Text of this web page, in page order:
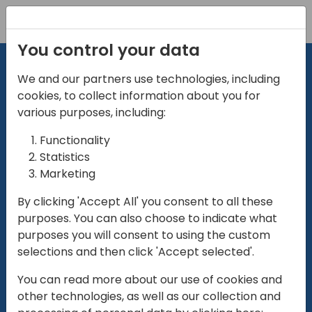
for
Play
01:28
Mute Settings
Play
You control your data
We and our partners use technologies, including
cookies, to collect information about you for
various purposes, including:
Functionality
Statistics
Marketing
By clicking 'Accept All' you consent to all these
purposes. You can also choose to indicate what
purposes you will consent to using the custom
selections and then click 'Accept selected'.
You can read more about our use of cookies and
other technologies, as well as our collection and